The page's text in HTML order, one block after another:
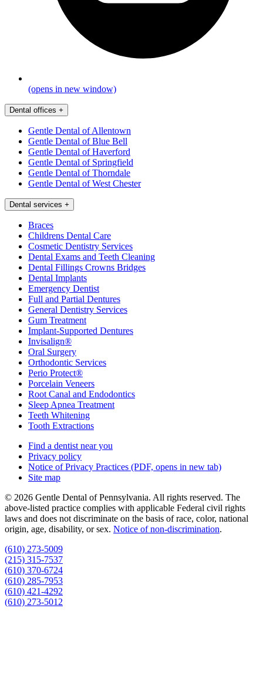
(opens in new window)
Dental offices +
Gentle Dental of Allentown
Gentle Dental of Blue Bell
Gentle Dental of Haverford
Gentle Dental of Springfield
Gentle Dental of Thorndale
Gentle Dental of West Chester
Dental services +
Braces
Childrens Dental Care
Cosmetic Dentistry Services
Dental Exams and Teeth Cleaning
Dental Fillings Crowns Bridges
Dental Implants
Emergency Dentist
Full and Partial Dentures
General Dentistry Services
Gum Treatment
Implant-Supported Dentures
Invisalign®
Oral Surgery
Orthodontic Services
Perio Protect®
Porcelain Veneers
Root Canal and Endodontics
Sleep Apnea Treatment
Teeth Whitening
Tooth Extractions
Find a dentist near you
Privacy policy
Notice of Privacy Practices (PDF, opens in new tab)
Site map
© 2026 Gentle Dental of Pennsylvania. All rights reserved. The
above-listed practice complies with applicable Federal civil rights
laws and does not discriminate on the basis of race, color, national
origin, age, disability, or sex. Notice of non‑discrimination.
(610) 273-5009
(215) 315-7537
(610) 370-6724
(610) 285-7953
(610) 421-4292
(610) 273-5012